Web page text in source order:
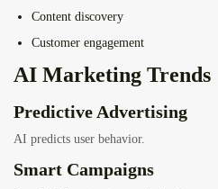
Content discovery
Customer engagement
AI Marketing Trends
Predictive Advertising
AI predicts user behavior.
Smart Campaigns